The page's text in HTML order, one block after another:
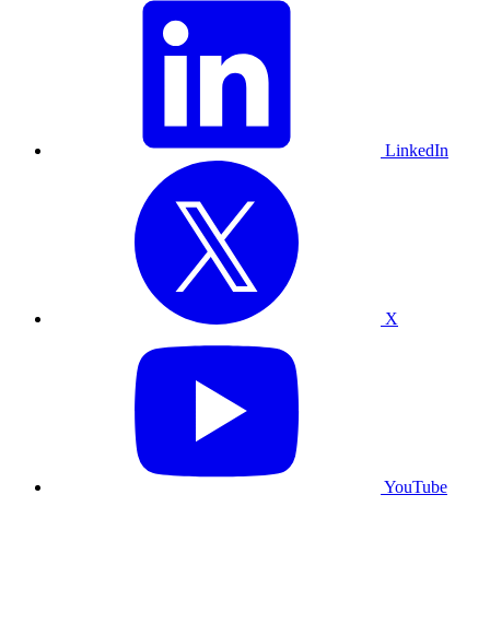
LinkedIn
X
YouTube